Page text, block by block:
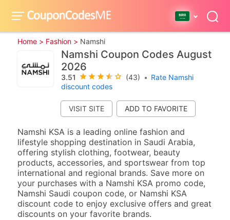
Home > Fashion > Namshi
Namshi Coupon Codes August
2026
3.51 (43) • Rate Namshi
discount codes
VISIT SITE
Namshi KSA is a leading online fashion and
lifestyle shopping destination in Saudi Arabia,
offering stylish clothing, footwear, beauty
products, accessories, and sportswear from top
international and regional brands. Save more on
your purchases with a Namshi KSA promo code,
Namshi Saudi coupon code, or Namshi KSA
discount code to enjoy exclusive offers and great
discounts on your favorite brands.